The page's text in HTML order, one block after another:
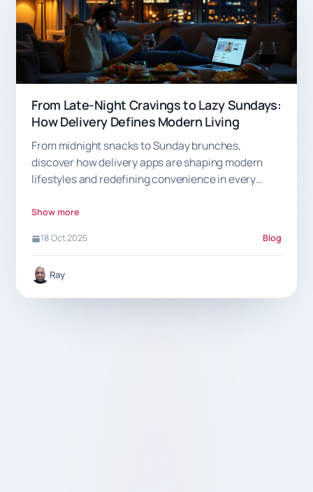
From Late-Night Cravings to Lazy Sundays:
How Delivery Defines Modern Living
From midnight snacks to Sunday brunches,
discover how delivery apps are shaping modern
lifestyles and redefining convenience in every
Show more
18 Oct 2025 Blog
Ray